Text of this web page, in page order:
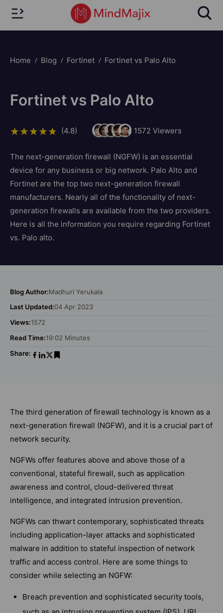
Home Blog Fortinet Fortinet vs Palo Alto
Fortinet vs Palo Alto
(4.8) 1572 Viewers
The next-generation firewall (NGFW) is an essential
device for any business or big network. Palo Alto and
Fortinet are the top two next-generation firewall
manufacturers. Nearly all of the functionality of next-
generation firewalls are available from the two providers.
Here is all the information you require regarding Fortinet
vs. Palo alto.
Blog Author:Madhuri Yerukala
Last Updated:04 Apr 2023
Views:1572
Read Time:19:02 Minutes
Share:
The third generation of firewall technology is known as a
next-generation firewall (NGFW), and it is a crucial part of
network security.
NGFWs offer features above and above those of a
conventional, stateful firewall, such as application
awareness and control, cloud-delivered threat
intelligence, and integrated intrusion prevention.
NGFWs can thwart contemporary, sophisticated threats
including application-layer attacks and sophisticated
malware in addition to stateful inspection of network
traffic and access control. Here are some things to
consider while selecting an NGFW:
Breach prevention and sophisticated security tools,